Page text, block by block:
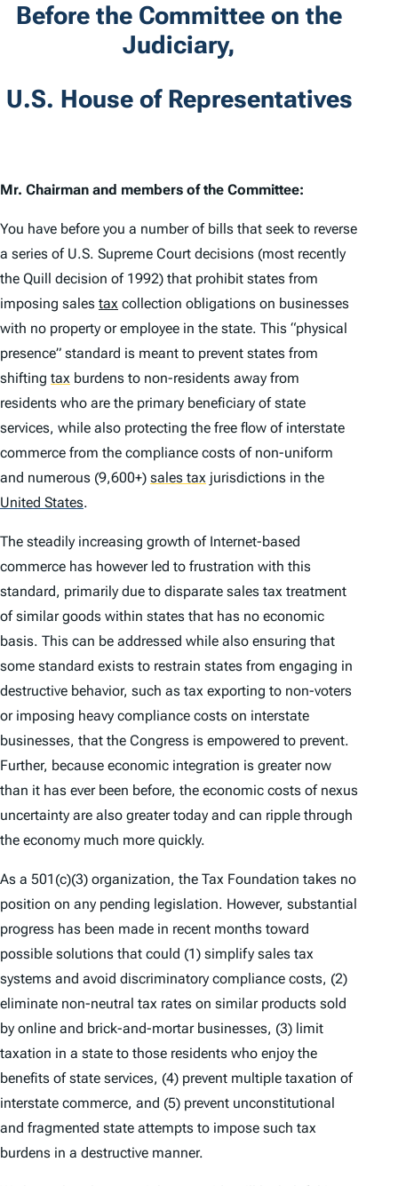
Before the Committee on the
Judiciary,
U.S. House of Representatives
Mr. Chairman and members of the Committee:
You have before you a number of bills that seek to reverse
a series of U.S. Supreme Court decisions (most recently
the Quill
decision of 1992) that prohibit states from
imposing sales tax collection obligations on businesses
with no property or employee in the state. This “physical
presence” standard is meant to prevent states from
shifting tax burdens to non-residents away from
residents who are the primary beneficiary of state
services, while also protecting the free flow of interstate
commerce from the compliance costs of non-uniform
and numerous (9,600+) sales tax jurisdictions in the
United States.
The steadily increasing growth of Internet-based
commerce has however led to frustration with this
standard, primarily due to disparate sales tax treatment
of similar goods within states that has no economic
basis. This can be addressed while also ensuring that
some standard exists to restrain states from engaging in
destructive behavior, such as tax exporting to non-voters
or imposing heavy compliance costs on interstate
businesses, that the Congress is empowered to prevent.
Further, because economic integration is greater now
than it has ever been before, the economic costs of nexus
uncertainty are also greater today and can ripple through
the economy much more quickly.
As a 501(c)(3) organization, the Tax Foundation takes no
position on any pending legislation. However, substantial
progress has been made in recent months toward
possible solutions that could (1) simplify sales tax
systems and avoid discriminatory compliance costs, (2)
eliminate non-neutral tax rates on similar products sold
by online and brick-and-mortar businesses, (3) limit
taxation in a state to those residents who enjoy the
benefits of state services, (4) prevent multiple taxation of
interstate commerce, and (5) prevent unconstitutional
and fragmented state attempts to impose such tax
burdens in a destructive manner.